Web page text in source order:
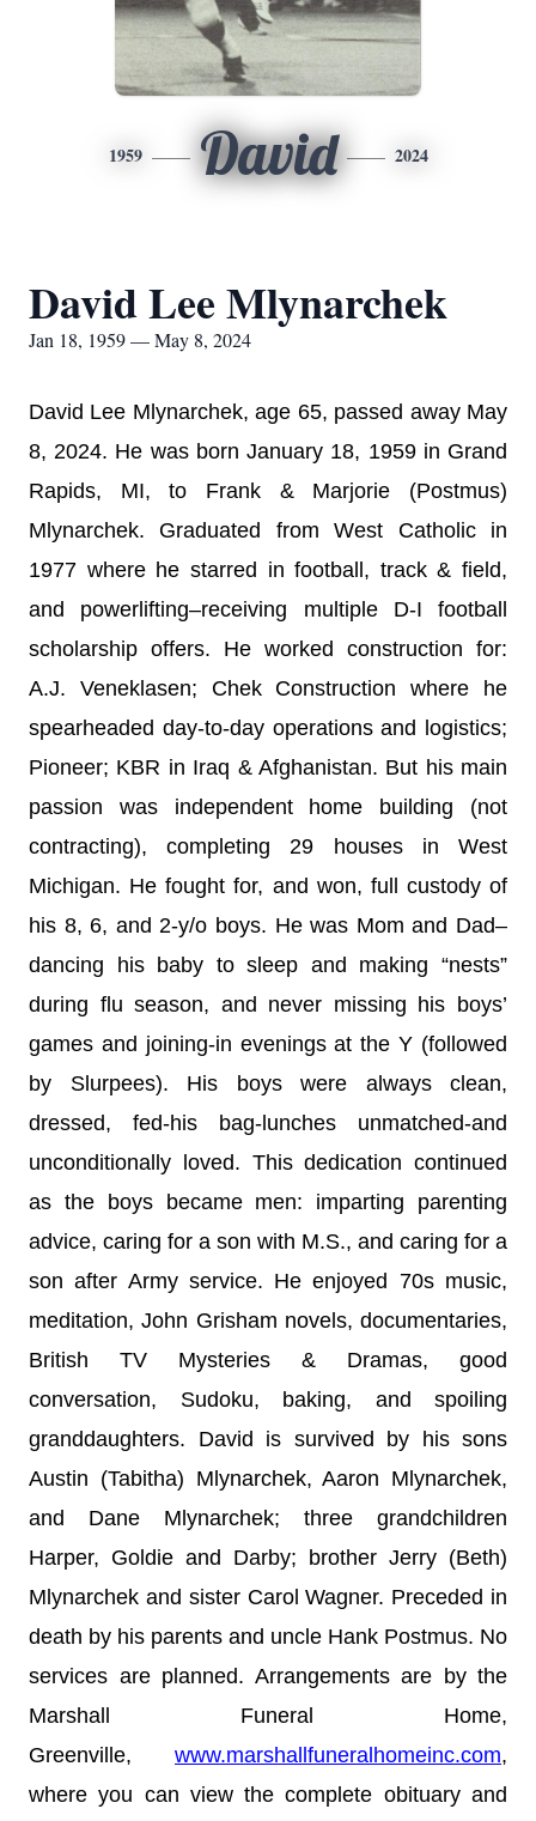
1959 David 2024
David Lee Mlynarchek
Jan 18, 1959 — May 8, 2024
David Lee Mlynarchek, age 65, passed away May
8, 2024. He was born January 18, 1959 in Grand
Rapids, MI, to Frank & Marjorie (Postmus)
Mlynarchek. Graduated from West Catholic in
1977 where he starred in football, track & field,
and powerlifting–receiving multiple D-I football
scholarship offers. He worked construction for:
A.J. Veneklasen; Chek Construction where he
spearheaded day-to-day operations and logistics;
Pioneer; KBR in Iraq & Afghanistan. But his main
passion was independent home building (not
contracting), completing 29 houses in West
Michigan. He fought for, and won, full custody of
his 8, 6, and 2-y/o boys. He was Mom and Dad–
dancing his baby to sleep and making “nests”
during flu season, and never missing his boys’
games and joining-in evenings at the Y (followed
by Slurpees). His boys were always clean,
dressed, fed-his bag-lunches unmatched-and
unconditionally loved. This dedication continued
as the boys became men: imparting parenting
advice, caring for a son with M.S., and caring for a
son after Army service. He enjoyed 70s music,
meditation, John Grisham novels, documentaries,
British TV Mysteries & Dramas, good
conversation, Sudoku, baking, and spoiling
granddaughters. David is survived by his sons
Austin (Tabitha) Mlynarchek, Aaron Mlynarchek,
and Dane Mlynarchek; three grandchildren
Harper, Goldie and Darby; brother Jerry (Beth)
Mlynarchek and sister Carol Wagner. Preceded in
death by his parents and uncle Hank Postmus. No
services are planned. Arrangements are by the
Marshall Funeral Home,
Greenville, www.marshallfuneralhomeinc.com,
where you can view the complete obituary and